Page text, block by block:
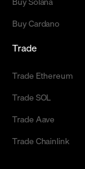
Buy Cardano
Trade
Trade Ethereum
Trade SOL
Trade Aave
Trade Chainlink